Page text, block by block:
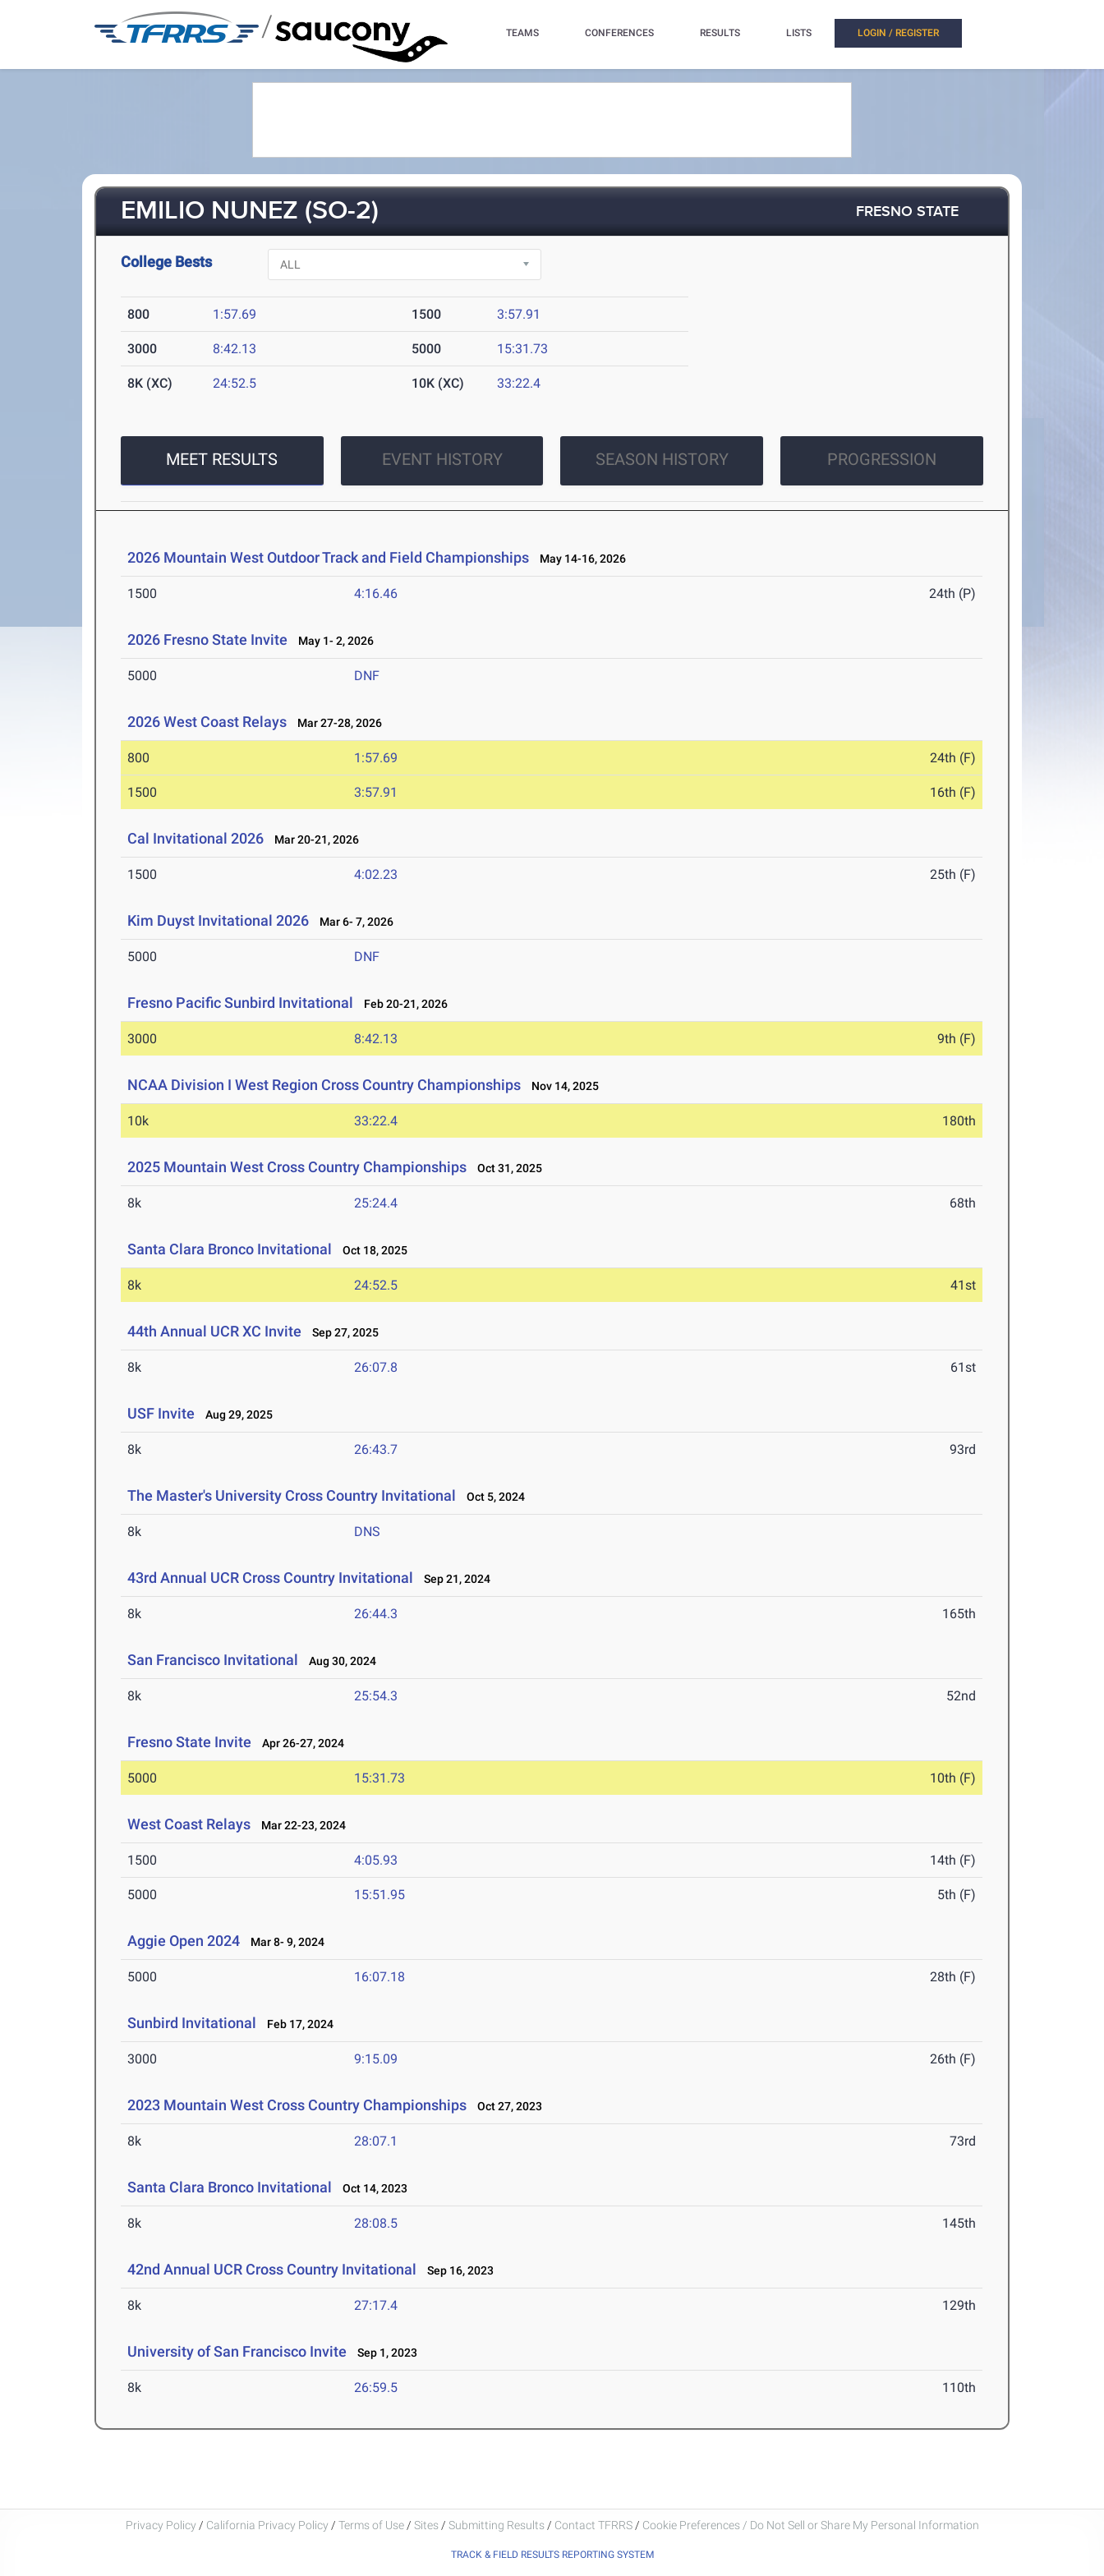
/ TEAMS CONFERENCES RESULTS LISTS LOGIN / REGISTER
EMILIO NUNEZ (SO-2) FRESNO STATE
College Bests
800 1:57.69 1500 3:57.91
3000 8:42.13 5000 15:31.73
8K (XC) 24:52.5 10K (XC) 33:22.4
MEET RESULTS EVENT HISTORY SEASON HISTORY PROGRESSION
2026 Mountain West Outdoor Track and Field Championships May 14-16, 2026
1500 4:16.46 24th (P)
2026 Fresno State Invite May 1- 2, 2026
5000 DNF
2026 West Coast Relays Mar 27-28, 2026
800 1:57.69 24th (F)
1500 3:57.91 16th (F)
Cal Invitational 2026 Mar 20-21, 2026
1500 4:02.23 25th (F)
Kim Duyst Invitational 2026 Mar 6- 7, 2026
5000 DNF
Fresno Pacific Sunbird Invitational Feb 20-21, 2026
3000 8:42.13 9th (F)
NCAA Division I West Region Cross Country Championships Nov 14, 2025
10k 33:22.4 180th
2025 Mountain West Cross Country Championships Oct 31, 2025
8k 25:24.4 68th
Santa Clara Bronco Invitational Oct 18, 2025
8k 24:52.5 41st
44th Annual UCR XC Invite Sep 27, 2025
8k 26:07.8 61st
USF Invite Aug 29, 2025
8k 26:43.7 93rd
The Master's University Cross Country Invitational Oct 5, 2024
8k DNS
43rd Annual UCR Cross Country Invitational Sep 21, 2024
8k 26:44.3 165th
San Francisco Invitational Aug 30, 2024
8k 25:54.3 52nd
Fresno State Invite Apr 26-27, 2024
5000 15:31.73 10th (F)
West Coast Relays Mar 22-23, 2024
1500 4:05.93 14th (F)
5000 15:51.95 5th (F)
Aggie Open 2024 Mar 8- 9, 2024
5000 16:07.18 28th (F)
Sunbird Invitational Feb 17, 2024
3000 9:15.09 26th (F)
2023 Mountain West Cross Country Championships Oct 27, 2023
8k 28:07.1 73rd
Santa Clara Bronco Invitational Oct 14, 2023
8k 28:08.5 145th
42nd Annual UCR Cross Country Invitational Sep 16, 2023
8k 27:17.4 129th
University of San Francisco Invite Sep 1, 2023
8k 26:59.5 110th
Privacy Policy / California Privacy Policy / Terms of Use / Sites / Submitting Results / Contact TFRRS / Cookie Preferences / Do Not Sell or Share My Personal Information
TRACK & FIELD RESULTS REPORTING SYSTEM